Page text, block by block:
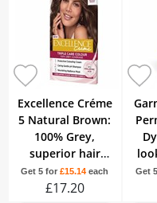
Excellence Créme
5 Natural Brown:
100% Grey,
superior hair
quality, long-
lasting color.
Get 5 for£15.14 each
£17.20
Get